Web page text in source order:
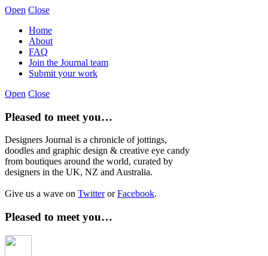
Open Close
Home
About
FAQ
Join the Journal team
Submit your work
Open Close
Pleased to meet you…
Designers Journal is a chronicle of jottings,
doodles and graphic design & creative eye candy
from boutiques around the world, curated by
designers in the UK, NZ and Australia.
Give us a wave on TwitterorFacebook.
Pleased to meet you…